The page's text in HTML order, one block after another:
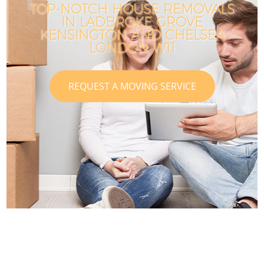
TOP-NOTCH HOUSE REMOVALS
IN LADBROKE GROVE
KENSINGTON AND CHELSEA
LONDON W11
REQUEST A MOVING SERVICE